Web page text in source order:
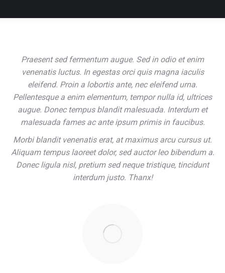
Praesent sed fermentum augue. Sed in odio et enim
venenatis luctus. In egestas orci quis magna iaculis
eleifend. Proin a lobortis ante, nec eleifend urna.
Pellentesque a enim elementum, tempor nulla id, ultrices
augue. Donec tempus blandit malesuada. Interdum et
malesuada fames ac ante ipsum primis in faucibus.
Morbi blandit venenatis erat, at maximus arcu cursus ut.
Aliquam tempus laoreet dolor, sed auctor leo bibendum a.
Donec ligula nisl, pretium sed neque tristique, tincidunt
interdum justo. Thanx!